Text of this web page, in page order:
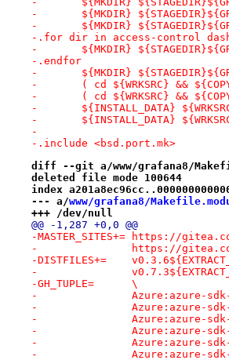
-	${MKDIR}
-	${MKDIR}
-.for dir in access-control
-	${MKDIR}
-.endfor
-	${MKDIR}
-	( cd ${WRKSRC} &&
-	( cd ${WRKSRC} &&
-	${INSTALL_DATA}
-	${INSTALL_DATA}
-
-.include <bsd.port.mk>
diff --git a/www/grafana8/
deleted file mode 100644
index
--- a/www/grafana8/
+++ /dev/null
@@ -1,287 +0,0 @@
-MASTER_SITES+=
-		https://
-DISTFILES+=
-
-GH_TUPLE=	\
-
-		Azure:azure-
-
-
-		Azure:azure-
-